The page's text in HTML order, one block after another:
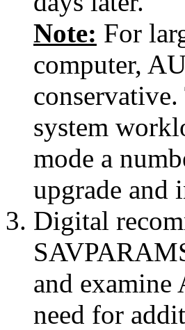
Note: For
computer,
system
mode a
upgrade and
Digital
and
need for